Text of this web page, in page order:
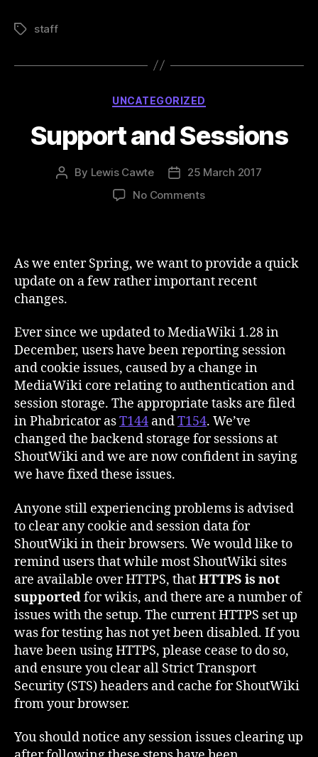
Tagsstaff
Categories
UNCATEGORIZED
Support and Sessions
Post
By Lewis Cawte
Post
date
25 March 2017
No Commentson
As we enter Spring, we want to provide a quick
update on a few rather important recent
changes.
Ever since we updated to MediaWiki 1.28 in
December, users have been reporting session
and cookie issues, caused by a change in
MediaWiki core relating to authentication and
session storage. The appropriate tasks are filed
in Phabricator asT144 andT154. We’ve
changed the backend storage for sessions at
ShoutWiki and we are now confident in saying
we have fixed these issues.
Anyone still experiencing problems is advised
to clear any cookie and session data for
ShoutWiki in their browsers. We would like to
remind users that while most ShoutWiki sites
are available over HTTPS, thatHTTPS is not
supportedfor wikis, and there are a number of
issues with the setup. The current HTTPS set up
was for testing has not yet been disabled. If you
have been using HTTPS, please cease to do so,
and ensure you clear all Strict Transport
Security (STS) headers and cache for ShoutWiki
from your browser.
You should notice any session issues clearing up